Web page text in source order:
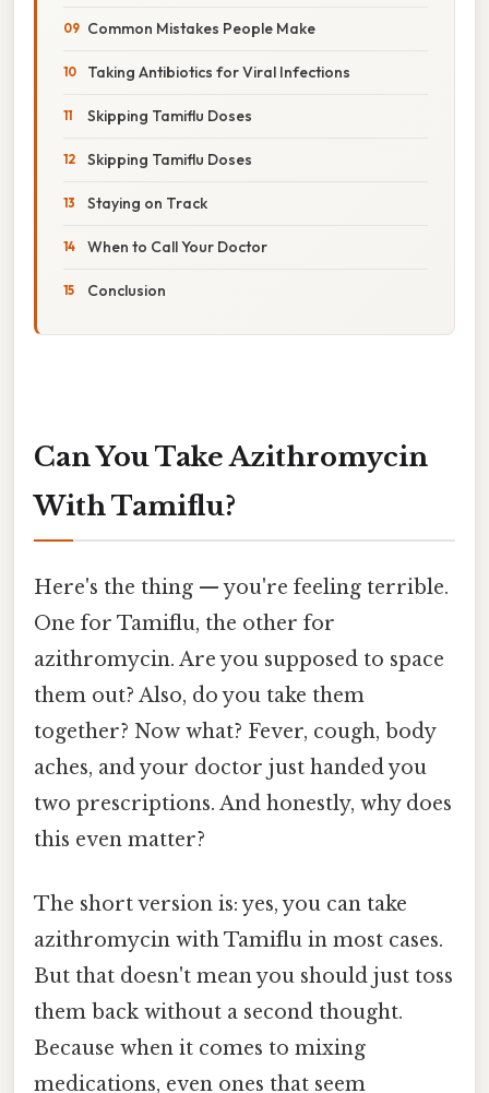
Common Mistakes People Make
Taking Antibiotics for Viral Infections
Skipping Tamiflu Doses
Skipping Tamiflu Doses
Staying on Track
When to Call Your Doctor
Conclusion
Can You Take Azithromycin
With Tamiflu?
Here's the thing — you're feeling terrible.
One for Tamiflu, the other for
azithromycin. Are you supposed to space
them out? Also, do you take them
together? Now what? Fever, cough, body
aches, and your doctor just handed you
two prescriptions. And honestly, why does
this even matter?
The short version is: yes, you can take
azithromycin with Tamiflu in most cases.
But that doesn't mean you should just toss
them back without a second thought.
Because when it comes to mixing
medications, even ones that seem